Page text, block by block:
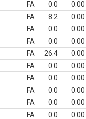
FA 0.0
0.00
FA 8.2
0.00
FA 0.0
0.00
FA 0.0
0.00
FA 26.4
0.00
FA 0.0
0.00
FA 0.0
0.00
FA 0.0
0.00
FA 0.0
0.00
FA 0.0
0.00